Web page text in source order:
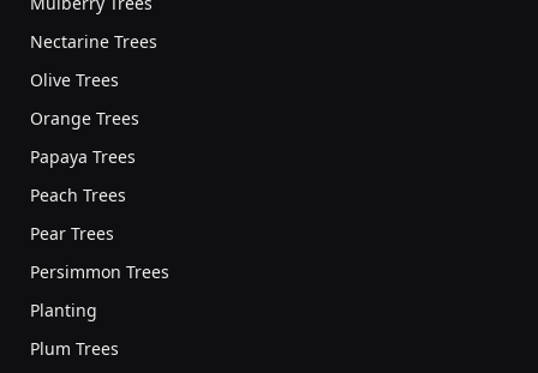
Nectarine Trees
Olive Trees
Orange Trees
Papaya Trees
Peach Trees
Pear Trees
Persimmon Trees
Planting
Plum Trees